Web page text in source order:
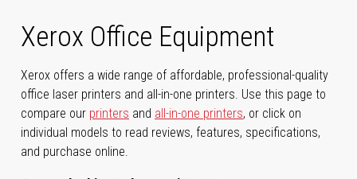
Xerox Office Equipment
Xerox offers a wide range of affordable, professional-quality
office laser printers and all-in-one printers. Use this page to
compare our printers and all-in-one printers, or click on
individual models to read reviews, features, specifications,
and purchase online.